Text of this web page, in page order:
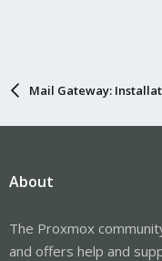
Mail Gateway:
About
The Proxmox
and offers help and